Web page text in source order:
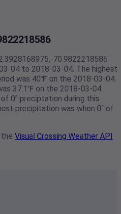
70.9822218586
04 to 2018-03-04. The highest
was 40℉ on the 2018-03-04.
37.1℉ on the 2018-03-04.
0" preciptation during this
precipitation was when 0" of
Visual Crossing Weather API